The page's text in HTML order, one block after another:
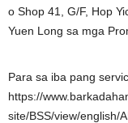
o Shop 41, G/F, Hop
Yuen Long sa mga
Para sa iba pang
https://
site/BSS/view/english/